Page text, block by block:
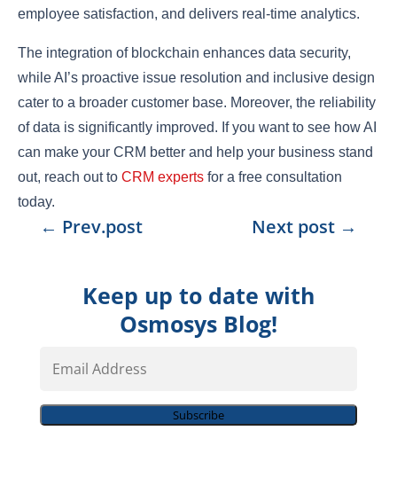
employee satisfaction, and delivers real-time analytics.
The integration of blockchain enhances data security,
while AI’s proactive issue resolution and inclusive design
cater to a broader customer base. Moreover, the reliability
of data is significantly improved. If you want to see how AI
can make your CRM better and help your business stand
out, reach out to CRM experts for a free consultation
today.
← Prev.post Next post →
Keep up to date with
Osmosys Blog!
Address
Subscribe